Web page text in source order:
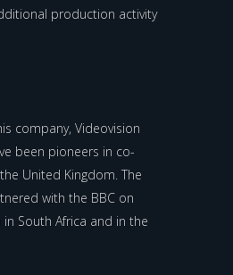
production activity
company, Videovision
been pioneers in co-
United Kingdom. The
with the BBC on
South Africa and in the